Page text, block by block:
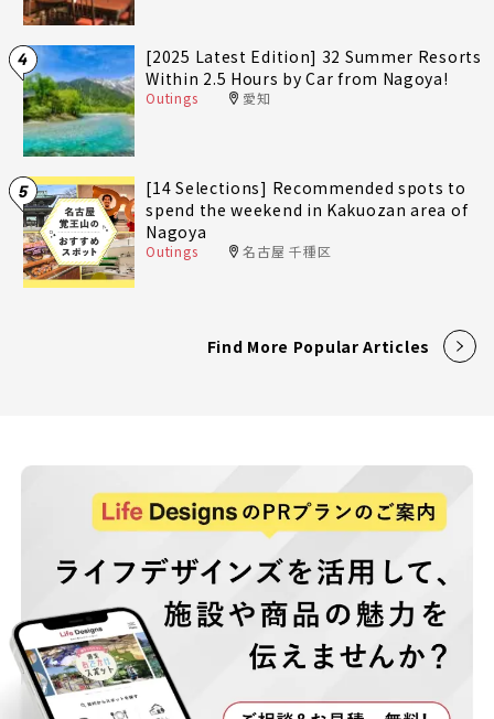
4
[2025 Latest Edition] 32 Summer Resorts
Within 2.5 Hours by Car from Nagoya!
Outings 愛知
5
[14 Selections] Recommended spots to
spend the weekend in Kakuozan area of
Nagoya
Outings 名古屋 千種区
Find More Popular Articles